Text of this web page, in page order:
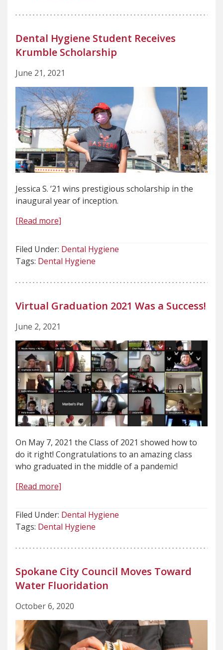
Dental Hygiene Student Receives
Krumble Scholarship
June 21, 2021
Jessica S. ’21 wins prestigious scholarship in the
inaugural year of inception.
[Read more]
Filed Under: Dental Hygiene
Tags: Dental Hygiene
Virtual Graduation 2021 Was a Success!
June 2, 2021
On May 7, 2021 the Class of 2021 showed how to
do it right! Congratulations to an amazing class
who graduated in the middle of a pandemic!
[Read more]
Filed Under: Dental Hygiene
Tags: Dental Hygiene
Spokane City Council Moves Toward
Water Fluoridation
October 6, 2020